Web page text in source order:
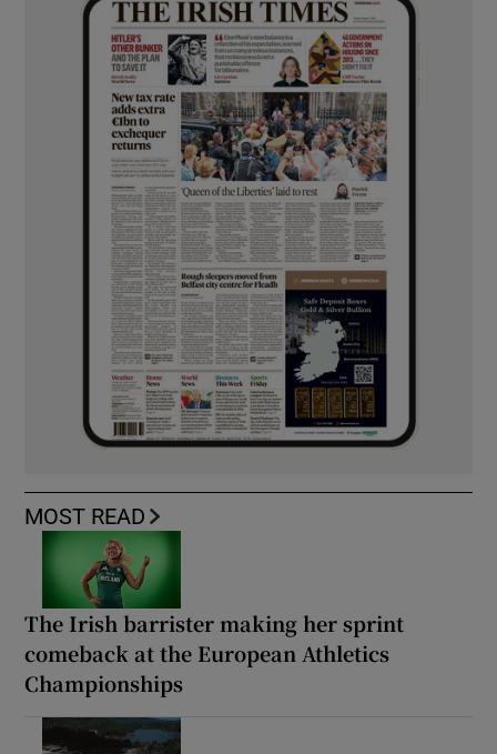
MOST READ
The Irish barrister making her sprint
comeback at the European Athletics
Championships